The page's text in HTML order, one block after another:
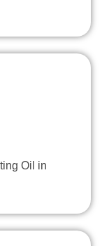
Oil in